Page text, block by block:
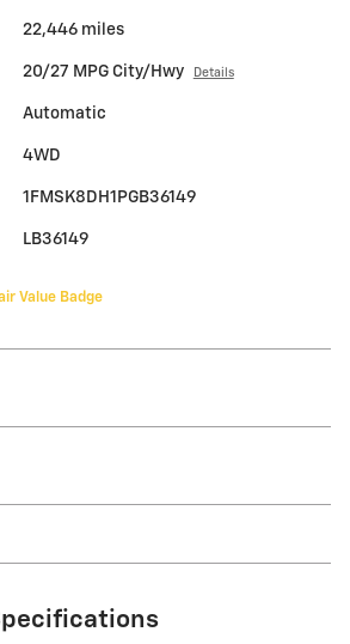
22,446 miles
20/27 MPG City/Hwy Details
Automatic
4WD
1FMSK8DH1PGB36149
LB36149